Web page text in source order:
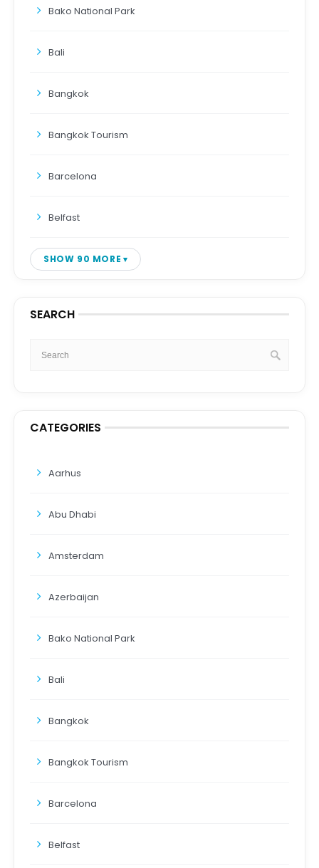
Bako National Park
Bali
Bangkok
Bangkok Tourism
Barcelona
Belfast
SHOW 90 MORE
SEARCH
CATEGORIES
Aarhus
Abu Dhabi
Amsterdam
Azerbaijan
Bako National Park
Bali
Bangkok
Bangkok Tourism
Barcelona
Belfast